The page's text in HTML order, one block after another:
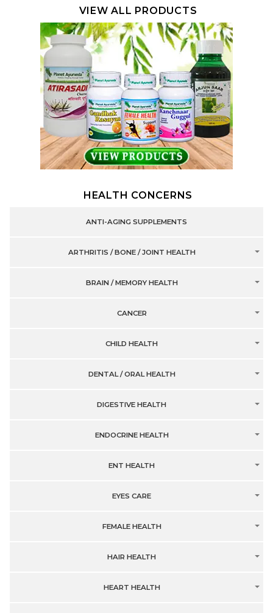
VIEW ALL PRODUCTS
HEALTH CONCERNS
ANTI-AGING SUPPLEMENTS
ARTHRITIS / BONE / JOINT HEALTH
BRAIN / MEMORY HEALTH
CANCER
CHILD HEALTH
DENTAL / ORAL HEALTH
DIGESTIVE HEALTH
ENDOCRINE HEALTH
ENT HEALTH
EYES CARE
FEMALE HEALTH
HAIR HEALTH
HEART HEALTH